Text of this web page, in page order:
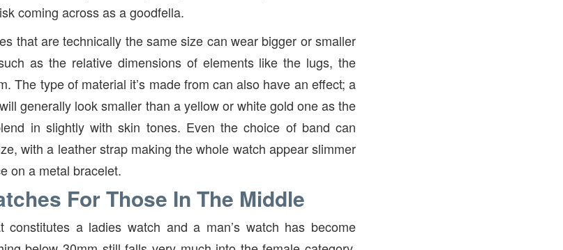
coming across as a goodfella.
that are technically the same size can wear bigger or smaller
as the relative dimensions of elements like the lugs, the
The type of material it’s made from can also have an effect; a
generally look smaller than a yellow or white gold one as the
in slightly with skin tones. Even the choice of band can
with a leather strap making the whole watch appear slimmer
on a metal bracelet.
For Those In The Middle
constitutes a ladies watch and a man’s watch has become